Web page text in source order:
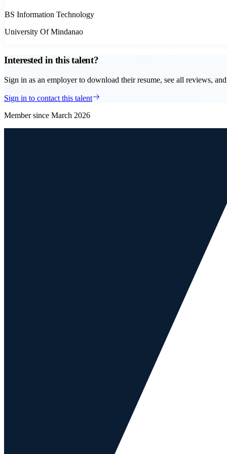
BS Information Technology
University Of Mindanao
Interested in this talent?
Sign in as an employer to download their resume, see all reviews,
Sign in to contact this talent
Member since March 2026